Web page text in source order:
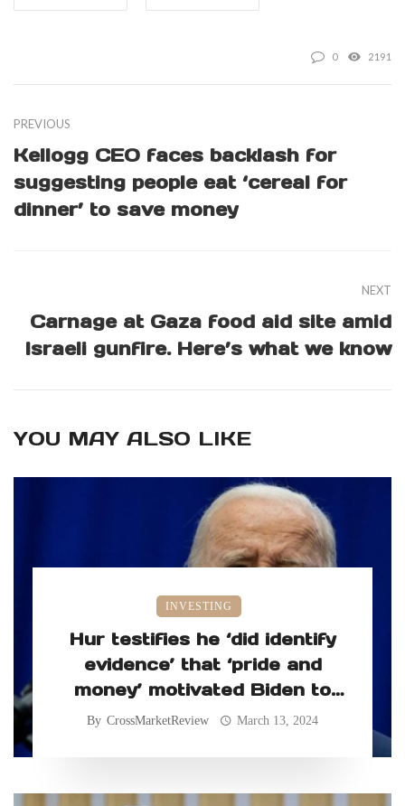
0 2191
PREVIOUS
Kellogg CEO faces backlash for
suggesting people eat ‘cereal for
dinner’ to save money
NEXT
Carnage at Gaza food aid site amid
Israeli gunfire. Here’s what we know
YOU MAY ALSO LIKE
INVESTING
Hur testifies he ‘did identify
evidence’ that ‘pride and
money’ motivated Biden to
retain classified records
By CrossMarketReview March 13, 2024